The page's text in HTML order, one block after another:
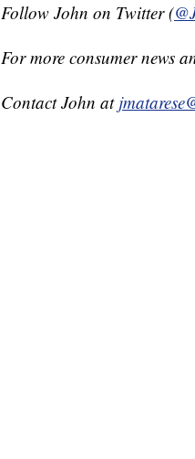
Follow John on Twitter (
For more consumer news
Contact John at